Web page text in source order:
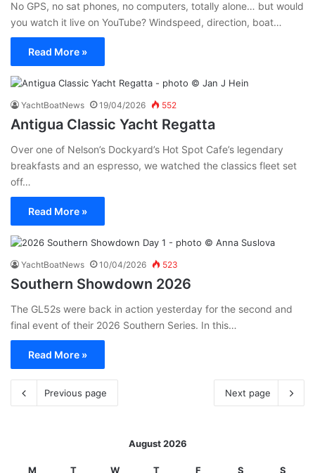
No GPS, no sat phones, no computers, totally alone… but would
you watch it live on YouTube? Windspeed, direction, boat…
Read More »
YachtBoatNews 19/04/2026 552
Antigua Classic Yacht Regatta
Over one of Nelson’s Dockyard’s Hot Spot Cafe’s legendary
breakfasts and an espresso, we watched the classics fleet set
off…
Read More »
YachtBoatNews 10/04/2026 523
Southern Showdown 2026
The GL52s were back in action yesterday for the second and
final event of their 2026 Southern Series. In this…
Read More »
Previous page Next page
August 2026
M T W T F S S